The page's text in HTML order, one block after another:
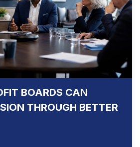
BOARDS CAN
THROUGH BETTER